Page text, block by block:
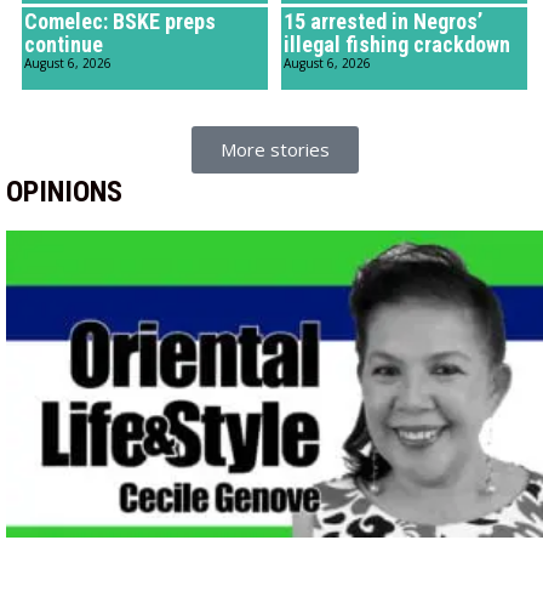
Comelec: BSKE preps
continue
August 6, 2026
15 arrested in Negros’
illegal fishing crackdown
August 6, 2026
More stories
OPINIONS